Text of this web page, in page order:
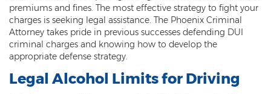
Misdemeanor Criminal Damage
Domestic Violence
Aggravated Domestic Violence
premiums and fines. The most effective strategy to fight your
charges is seeking legal assistance. The Phoenix Criminal
Attorney takes pride in previous successes defending DUI
criminal charges and knowing how to develop the
appropriate defense strategy.
Legal Alcohol Limits for Driving